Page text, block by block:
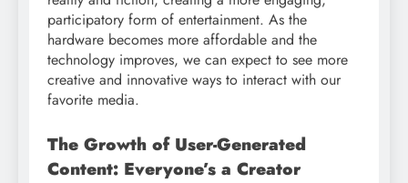
participatory form of entertainment. As the
hardware becomes more affordable and the
technology improves, we can expect to see more
creative and innovative ways to interact with our
favorite media.
The Growth of User-Generated
Content: Everyone’s a Creator